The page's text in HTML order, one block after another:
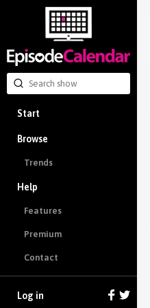
Start
Browse
Trends
Help
Features
Premium
Contact
Log in